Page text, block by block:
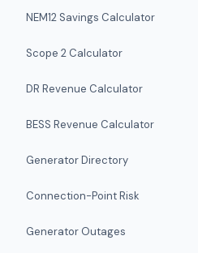
NEM12 Savings Calculator
Scope 2 Calculator
DR Revenue Calculator
BESS Revenue Calculator
Generator Directory
Connection-Point Risk
Generator Outages